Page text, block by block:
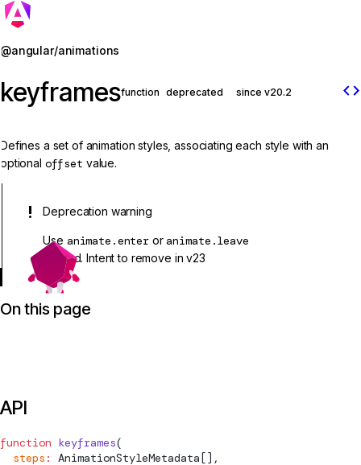
@angular/animations
keyframesfunction deprecated since v20.2 code
Defines a set of animation styles, associating each style with an
optional offset value.
Deprecation warning
Use animate.enter oranimate.leave
instead. Intent to remove in v23
On this page
API
function keyframes(
  steps
: AnimationStyleMetadata [],
Jump to details